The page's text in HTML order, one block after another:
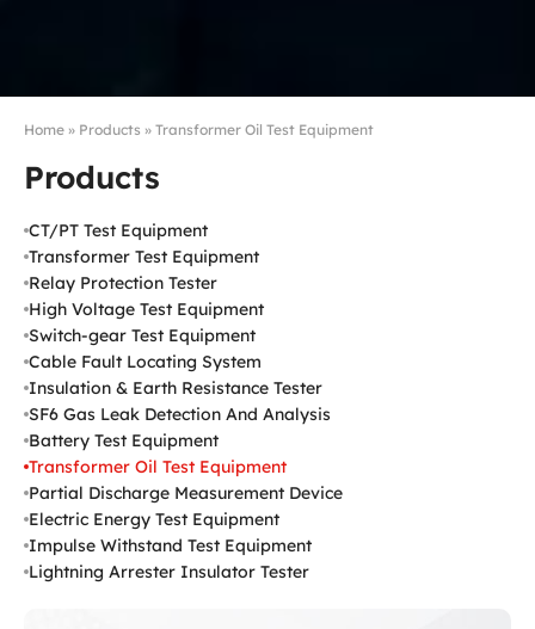
Home » Products » Transformer Oil Test Equipment
Products
CT/PT Test Equipment
Transformer Test Equipment
Relay Protection Tester
High Voltage Test Equipment
Switch-gear Test Equipment
Cable Fault Locating System
Insulation & Earth Resistance Tester
SF6 Gas Leak Detection And Analysis
Battery Test Equipment
Transformer Oil Test Equipment
Partial Discharge Measurement Device
Electric Energy Test Equipment
Impulse Withstand Test Equipment
Lightning Arrester Insulator Tester